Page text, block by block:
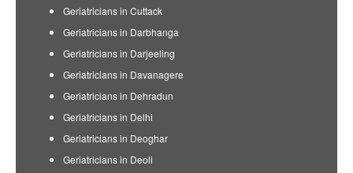
Geriatricians in Cuttack
Geriatricians in Darbhanga
Geriatricians in Darjeeling
Geriatricians in Davanagere
Geriatricians in Dehradun
Geriatricians in Delhi
Geriatricians in Deoghar
Geriatricians in Deoli